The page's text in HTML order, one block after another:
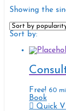
Showing the
Sort by:
Free! 60
Book
Quick